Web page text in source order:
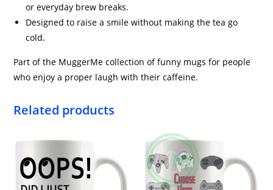
or everyday brew breaks.
Designed to raise a smile without making the tea go
cold.
Part of the MuggerMe collection of funny mugs for people
who enjoy a proper laugh with their caffeine.
Related products